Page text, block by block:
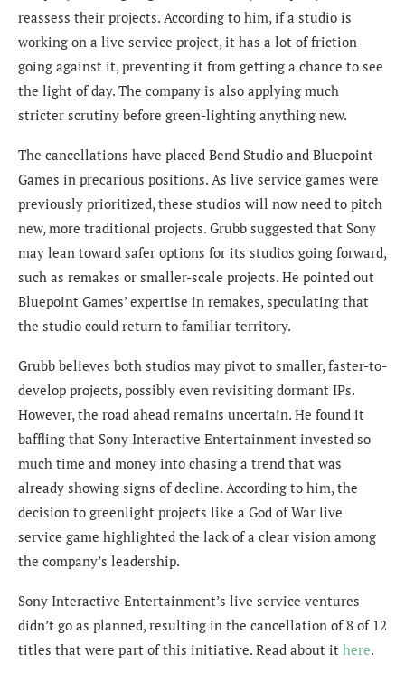
reassess their projects. According to him, if a studio is
working on a live service project, it has a lot of friction
going against it, preventing it from getting a chance to see
the light of day. The company is also applying much
stricter scrutiny before green-lighting anything new.
The cancellations have placed Bend Studio and Bluepoint
Games in precarious positions. As live service games were
previously prioritized, these studios will now need to pitch
new, more traditional projects. Grubb suggested that Sony
may lean toward safer options for its studios going forward,
such as remakes or smaller-scale projects. He pointed out
Bluepoint Games’ expertise in remakes, speculating that
the studio could return to familiar territory.
Grubb believes both studios may pivot to smaller, faster-to-
develop projects, possibly even revisiting dormant IPs.
However, the road ahead remains uncertain. He found it
baffling that Sony Interactive Entertainment invested so
much time and money into chasing a trend that was
already showing signs of decline. According to him, the
decision to greenlight projects like a God of War live
service game highlighted the lack of a clear vision among
the company’s leadership.
Sony Interactive Entertainment’s live service ventures
didn’t go as planned, resulting in the cancellation of 8 of 12
titles that were part of this initiative. Read about it here.